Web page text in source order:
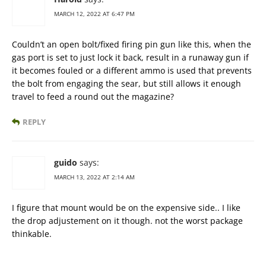
MARCH 12, 2022 AT 6:47 PM
Couldn’t an open bolt/fixed firing pin gun like this, when the
gas port is set to just lock it back, result in a runaway gun if
it becomes fouled or a different ammo is used that prevents
the bolt from engaging the sear, but still allows it enough
travel to feed a round out the magazine?
REPLY
guido says:
MARCH 13, 2022 AT 2:14 AM
I figure that mount would be on the expensive side.. I like
the drop adjustement on it though. not the worst package
thinkable.